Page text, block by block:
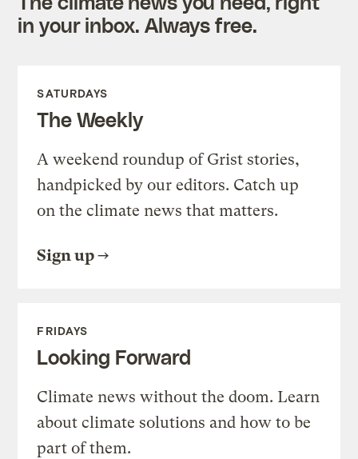
in your inbox. Always free.
SATURDAYS
The Weekly
A weekend roundup of Grist stories,
handpicked by our editors. Catch up
on the climate news that matters.
Sign up
FRIDAYS
Looking Forward
Climate news without the doom. Learn
about climate solutions and how to be
part of them.